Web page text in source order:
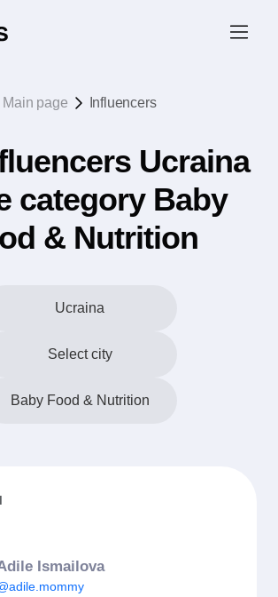
Main page Influencers
Ucraina
category Baby
& Nutrition
Ucraina
Select city
Baby Food & Nutrition
Ismailova